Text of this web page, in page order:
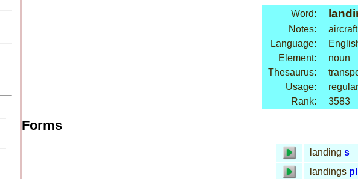
Word:
Notes:
aircraft
Language:
Element:
noun
Thesaurus:
Usage:
Rank:
3583
Forms
landing s
landings pl